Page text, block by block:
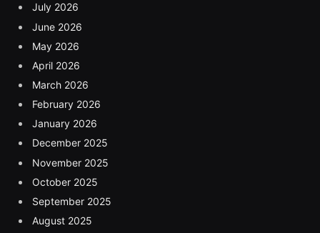
July 2026
June 2026
May 2026
April 2026
March 2026
February 2026
January 2026
December 2025
November 2025
October 2025
September 2025
August 2025